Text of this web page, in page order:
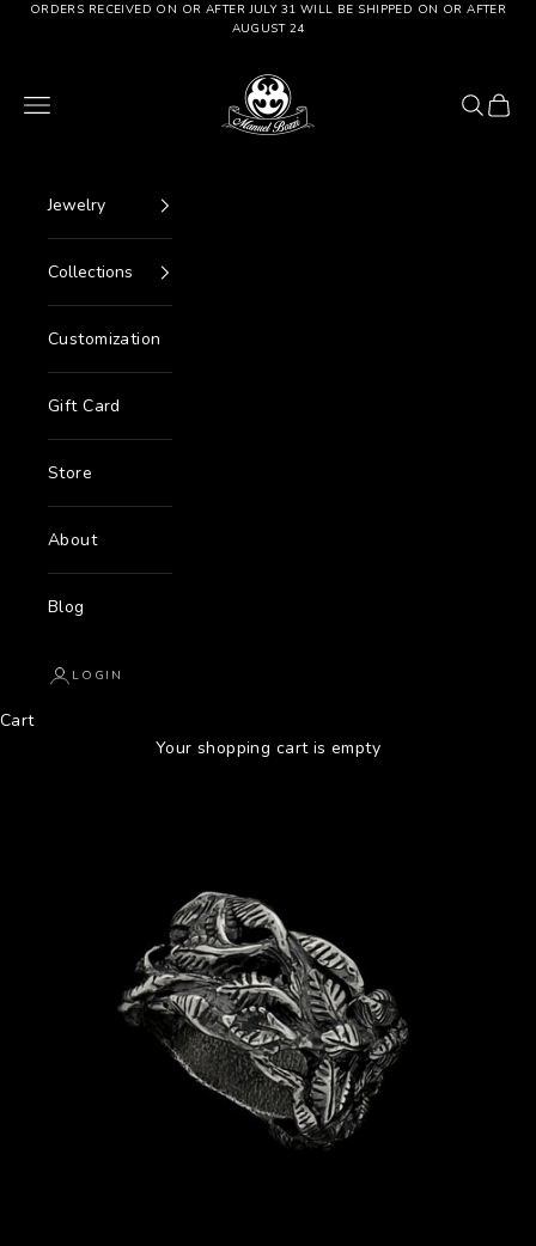
Go to content
ORDERS RECEIVED ON OR AFTER JULY 31 WILL BE SHIPPED ON OR AFTER
AUGUST 24
Manuel Bozzi Jewels
Menu
Search
Cart
Jewelry
Collections
Customization
Gift Card
Store
About
Blog
LOGIN
Cart
Your shopping cart is empty